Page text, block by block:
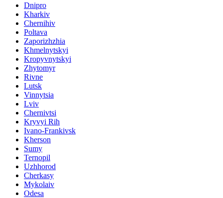
Dnipro
Kharkiv
Chernihiv
Poltava
Zaporizhzhia
Khmelnytskyi
Kropyvnytskyi
Zhytomyr
Rivne
Lutsk
Vinnytsia
Lviv
Chernivtsi
Kryvyi Rih
Ivano-Frankivsk
Kherson
Sumy
Ternopil
Uzhhorod
Cherkasy
Mykolaiv
Odesa